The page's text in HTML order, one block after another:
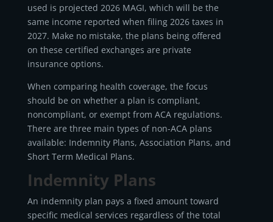
used is projected 2026 MAGI, which will be the
same income reported when filing 2026 taxes in
2027. Make no mistake, the plans being offered
on these certified exchanges are private
insurance options.
When comparing health coverage, the focus
should be on whether a plan is compliant,
noncompliant, or exempt from ACA regulations.
There are three main types of non-ACA plans
available: Indemnity Plans, Association Plans, and
Short Term Medical Plans.
Indemnity Plans
An indemnity plan pays a fixed amount toward
specific medical services regardless of the total